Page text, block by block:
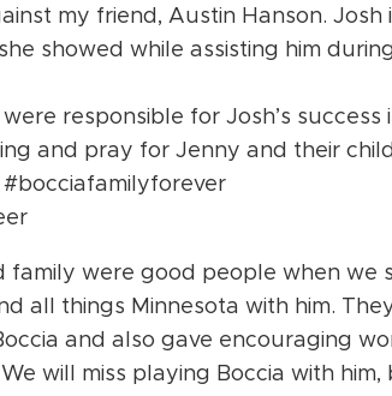
my friend, Austin Hanson. Josh
showed while assisting him
responsible for Josh’s success
and pray for Jenny and their
were good people when we
all things Minnesota with him.
and also gave encouraging
will miss playing Boccia with him,